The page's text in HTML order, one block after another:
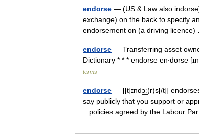
endorse — (US & Law also
exchange) on the back to specify
endorsement on (a driving
endorse — Transferring asset
Dictionary * * * endorse en‧dorse
terms
endorse — [[t]ɪndɔ͟ː(r)s[/t]]
say publicly that you support or
...policies agreed by the Labour